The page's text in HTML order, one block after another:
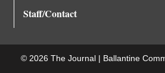
Staff/Contact
© 2026 The Journal | Ballantine